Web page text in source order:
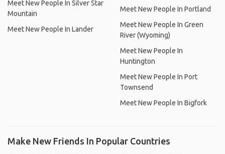
Meet New People In Silver Star
Mountain
Meet New People In Lander
Meet New People In Portland
Meet New People In Green
River (Wyoming)
Meet New People In
Huntington
Meet New People In Port
Townsend
Meet New People In Bigfork
Make New Friends In Popular Countries